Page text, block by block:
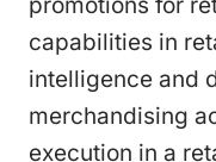
capabilities in
intelligence and
merchandising
execution in a